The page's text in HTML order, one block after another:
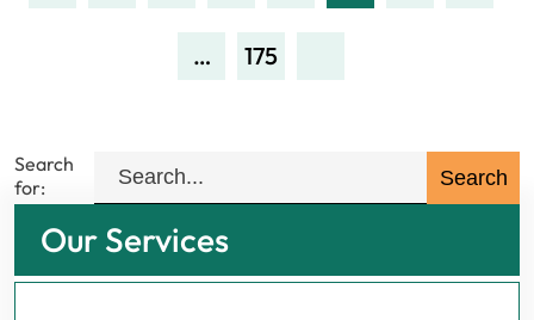
… 175
Search
for:
Our Services